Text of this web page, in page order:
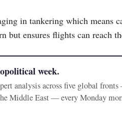
in tankering which means
but ensures flights can reach
week.
analysis across five global
Middle East — every Monday